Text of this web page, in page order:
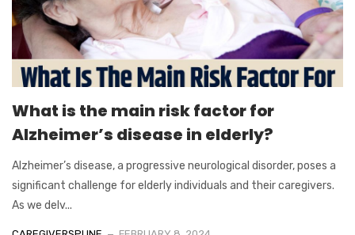
What is the main risk factor for
Alzheimer’s disease in elderly?
Alzheimer’s disease, a progressive neurological disorder, poses a
significant challenge for elderly individuals and their caregivers.
As we delv...